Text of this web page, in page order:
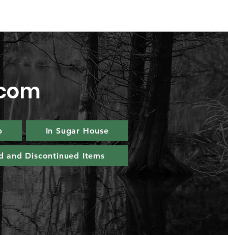
In Sugar House
and Discontinued Items